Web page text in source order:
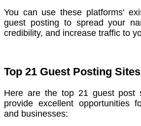
You can use these platforms'
guest posting to spread your
credibility, and increase traffic to
Top 21 Guest Posting
Here are the top 21 guest post
provide excellent opportunities
and businesses: